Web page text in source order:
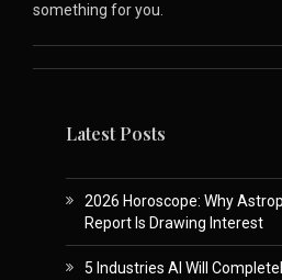
something for you.
Latest Posts
2026 Horoscope: Why
Report Is Drawing Interest
5 Industries AI Will